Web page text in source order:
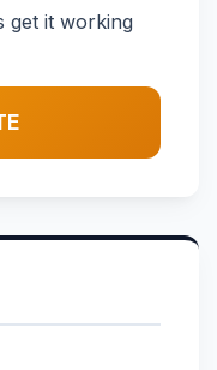
get it working